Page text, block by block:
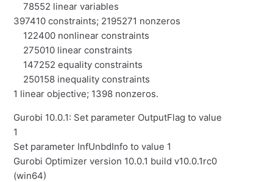
78552 linear variables
397410 constraints; 2195271 nonzeros
122400 nonlinear constraints
275010 linear constraints
147252 equality constraints
250158 inequality constraints
1 linear objective; 1398 nonzeros.
Gurobi 10.0.1: Set parameter OutputFlag to value
1
Set parameter InfUnbdInfo to value 1
Gurobi Optimizer version 10.0.1 build v10.0.1rc0
(win64)